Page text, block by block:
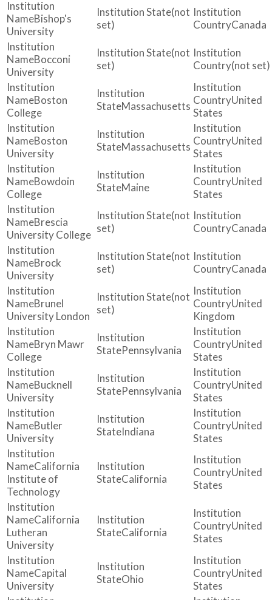
Bishop's
University
(not
set)
Canada
Bocconi
University
(not
set)
(not set)
Boston
College
Massachusetts
United
States
Boston
University
Massachusetts
United
States
Bowdoin
College
Maine
United
States
Brescia
University College
(not
set)
Canada
Brock
University
(not
set)
Canada
Brunel
University London
(not
set)
United
Kingdom
Bryn Mawr
College
Pennsylvania
United
States
Bucknell
University
Pennsylvania
United
States
Butler
University
Indiana
United
States
California
Institute of
Technology
California
United
States
California
Lutheran
University
California
United
States
Capital
University
Ohio
United
States